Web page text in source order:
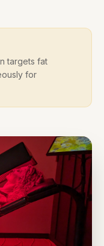
targets fat
for